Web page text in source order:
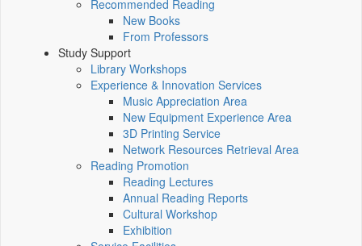
Recommended Reading
New Books
From Professors
Study Support
Library Workshops
Experience & Innovation Services
Music Appreciation Area
New Equipment Experience Area
3D Printing Service
Network Resources Retrieval Area
Reading Promotion
Reading Lectures
Annual Reading Reports
Cultural Workshop
Exhibition